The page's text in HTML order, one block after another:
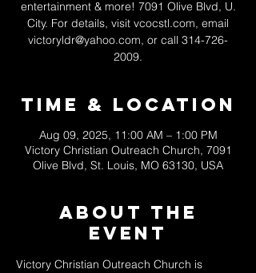
entertainment & more! 7091 Olive Blvd, U.
City. For details, visit vcocstl.com, email
victoryldr@yahoo.com, or call 314-726-
2009.
Time & Location
Aug 09, 2025, 11:00 AM – 1:00 PM
Victory Christian Outreach Church, 7091
Olive Blvd, St. Louis, MO 63130, USA
About The
Event
Victory Christian Outreach Church is